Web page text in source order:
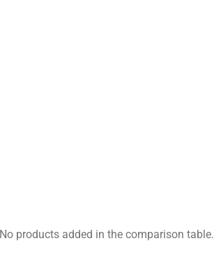
No products added in the comparison table.